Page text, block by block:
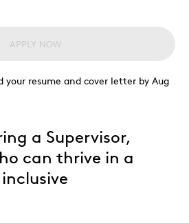
APPLY NOW
your resume and cover letter by Aug
a Supervisor,
can thrive in a